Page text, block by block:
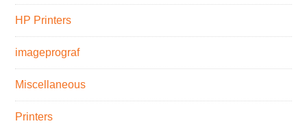
HP Printers
imageprograf
Miscellaneous
Printers